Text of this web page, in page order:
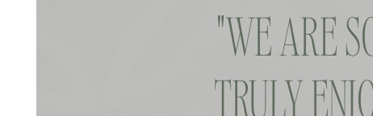
"WE ARE
TRULY